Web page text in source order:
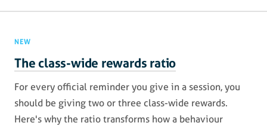
NEW
The class-wide rewards ratio
For every official reminder you give in a session, you
should be giving two or three class-wide rewards.
Here's why the ratio transforms how a behaviour